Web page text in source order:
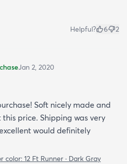
Helpful? 6 2
Jan 2, 2020
Soft nicely made and
price. Shipping was very
would definitely
color: 12 Ft Runner · Dark Gray